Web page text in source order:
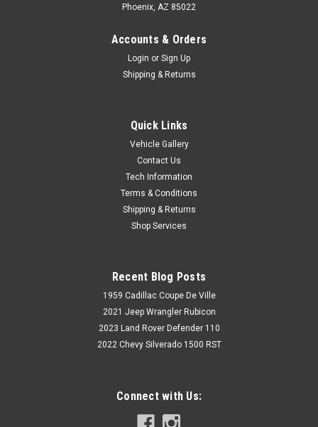
Phoenix, AZ 85022
Accounts & Orders
Login or Sign Up
Shipping & Returns
Quick Links
Vehicle Gallery
Contact Us
Tech Information
Terms & Conditions
Shipping & Returns
Shop Services
Recent Blog Posts
1959 Cadillac Coupe De Ville
2021 Jeep Wrangler Rubicon
2023 Land Rover Defender 110
2022 Chevy Silverado 1500 RST
Connect with Us: